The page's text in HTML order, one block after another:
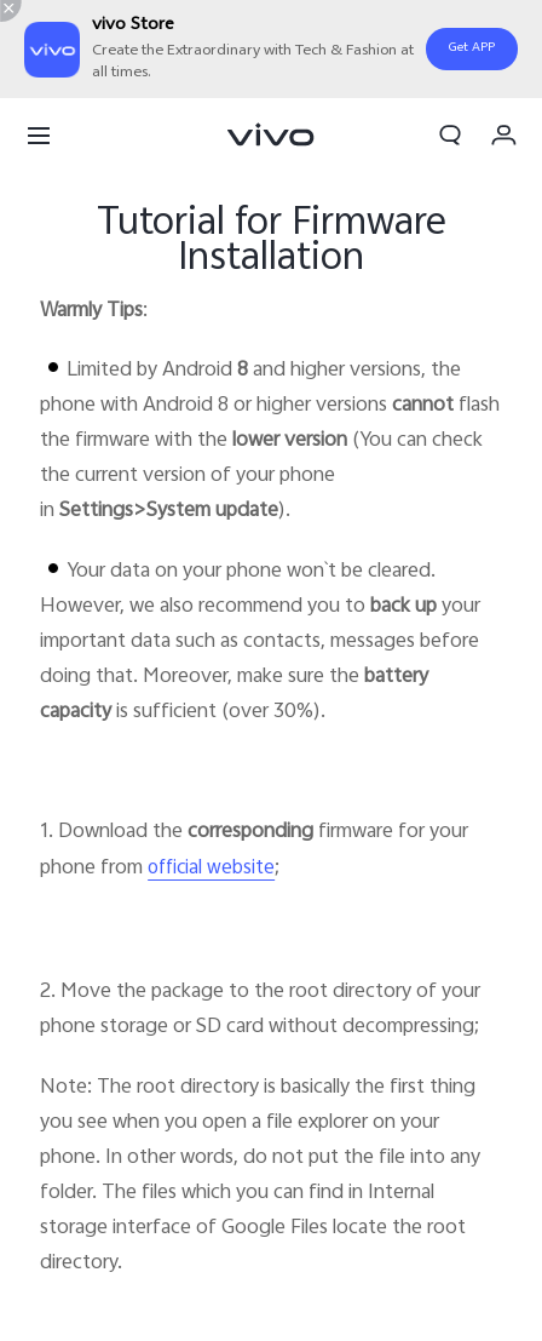
vivo Store
Create the Extraordinary with Tech & Fashion at
all times.
Get APP
Bangladesh | Select country/region
Sign in/Register
Tutorial for Firmware
Installation
Warmly Tips:
Limited by Android8and higher versions, the
phone with Android 8 or higher versionscannotflash
the firmware with thelower version(You can check
the current version of your phone
inSettings>System update).
Your data on your phone won`t be cleared.
However, we also recommend you toback upyour
important data such as contacts, messages before
doing that. Moreover, make sure thebattery
capacityis sufficient (over 30%).
1. Download thecorrespondingfirmware for your
phone fromofficial website;
2. Move the package to the root directory of your
phone storage or SD card without decompressing;
Note: The root directory is basically the first thing
you see when you open a file explorer on your
phone. In other words, do not put the file into any
folder. The files which you can find in Internal
storage interface of Google Files locate the root
directory.